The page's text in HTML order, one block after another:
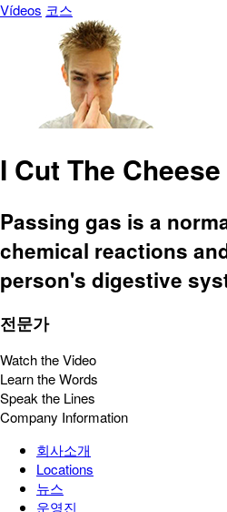
Vídeos 코스
I Cut The Cheese
Passing gas is a
chemical reactions
person's digestive
전문가
Watch the Video
Learn the Words
Speak the Lines
Company Information
회사소개
Locations
뉴스
운영진